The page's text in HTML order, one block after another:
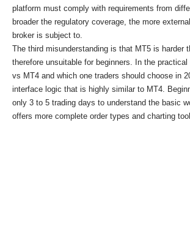
platform must comply with requirements from
broader the regulatory coverage, the more
broker is subject to.
The third misunderstanding is that MT5 is harder
therefore unsuitable for beginners. In the
vs MT4 and which one traders should choose in
interface logic that is highly similar to MT4.
only 3 to 5 trading days to understand the basic
offers more complete order types and charting